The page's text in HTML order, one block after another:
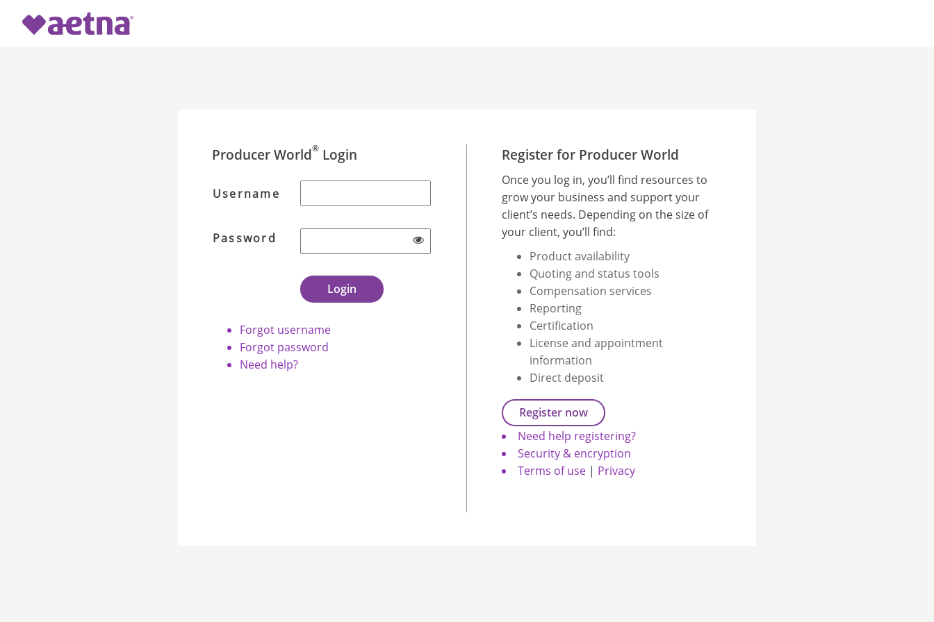
Producer World® Login
Username
Password
Forgot username
Forgot password
Need help?
Register for Producer World
Once you log in, you’ll find resources to
grow your business and support your
client’s needs. Depending on the size of
your client, you’ll find:
Product availability
Quoting and status tools
Compensation services
Reporting
Certification
License and appointment
information
Direct deposit
Register now
Need help registering?
Security & encryption
Terms of use | Privacy